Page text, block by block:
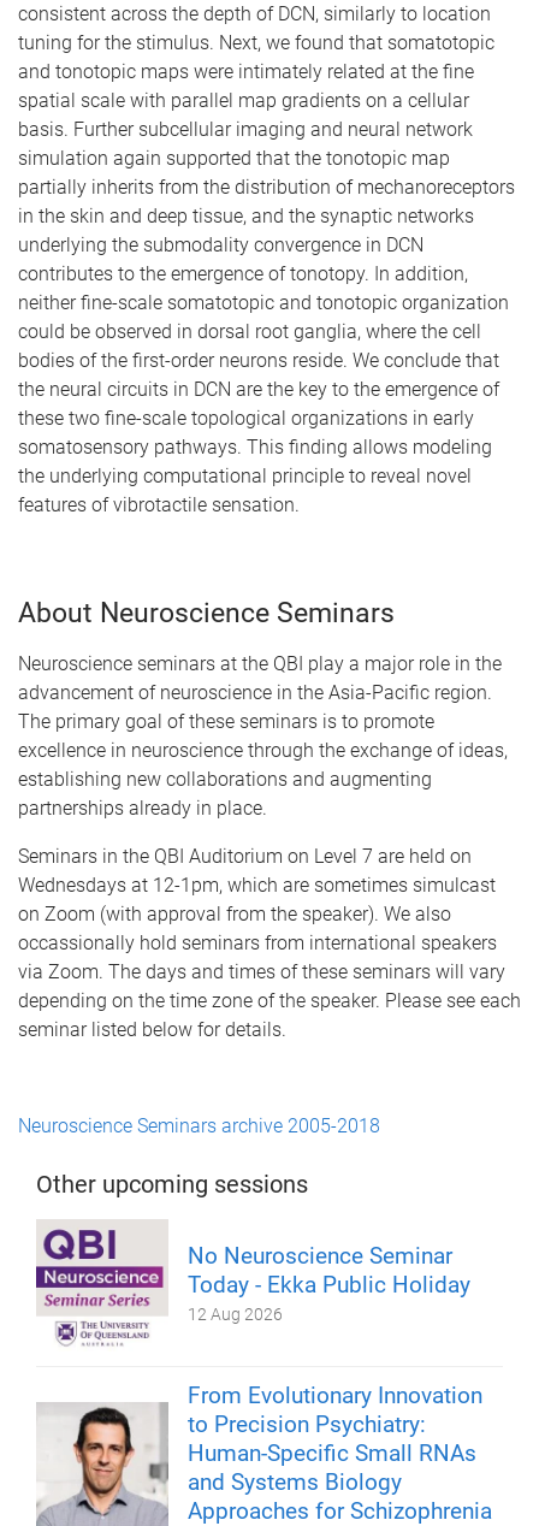
consistent across the depth of DCN, similarly to location
tuning for the stimulus. Next, we found that somatotopic
and tonotopic maps were intimately related at the fine
spatial scale with parallel map gradients on a cellular
basis. Further subcellular imaging and neural network
simulation again supported that the tonotopic map
partially inherits from the distribution of mechanoreceptors
in the skin and deep tissue, and the synaptic networks
underlying the submodality convergence in DCN
contributes to the emergence of tonotopy. In addition,
neither fine-scale somatotopic and tonotopic organization
could be observed in dorsal root ganglia, where the cell
bodies of the first-order neurons reside. We conclude that
the neural circuits in DCN are the key to the emergence of
these two fine-scale topological organizations in early
somatosensory pathways. This finding allows modeling
the underlying computational principle to reveal novel
features of vibrotactile sensation.
About Neuroscience Seminars
Neuroscience seminars at the QBI play a major role in the
advancement of neuroscience in the Asia-Pacific region.
The primary goal of these seminars is to promote
excellence in neuroscience through the exchange of ideas,
establishing new collaborations and augmenting
partnerships already in place.
Seminars in the QBI Auditorium on Level 7 are held on
Wednesdays at 12-1pm, which are sometimes simulcast
on Zoom (with approval from the speaker). We also
occassionally hold seminars from international speakers
via Zoom. The days and times of these seminars will vary
depending on the time zone of the speaker. Please see each
seminar listed below for details.
Neuroscience Seminars archive 2005-2018
Other upcoming sessions
No Neuroscience Seminar
Today - Ekka Public Holiday
12 Aug 2026
From Evolutionary Innovation
to Precision Psychiatry:
Human-Specific Small RNAs
and Systems Biology
Approaches for Schizophrenia